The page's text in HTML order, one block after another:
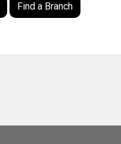
Find a Branch